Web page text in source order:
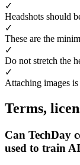
✓
Headshots should
✓
These are the
✓
Do not stretch the
✓
Attaching images
Terms,
Can TechDay
used to train AI